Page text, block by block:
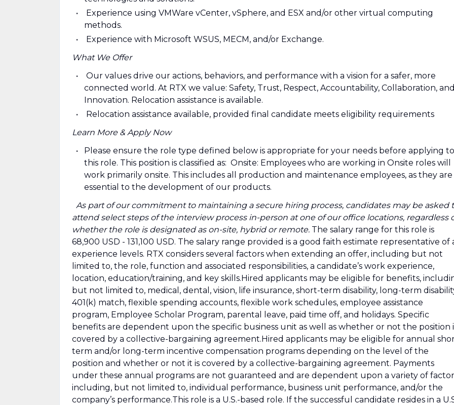
Experience using VMWare vCenter, vSphere, and ESX and/or other virtual computing
methods.
Experience with Microsoft WSUS, MECM, and/or Exchange.
What We Offer
Our values drive our actions, behaviors, and performance with a vision for a safer, more
connected world. At RTX we value: Safety, Trust, Respect, Accountability, Collaboration,
Innovation. Relocation assistance is available.
Relocation assistance available, provided final candidate meets eligibility requirements
Learn More & Apply Now
Please ensure the role type defined below is appropriate for your needs before applying to
this role. This position is classified as: Onsite: Employees who are working in Onsite roles will
work primarily onsite. This includes all production and maintenance employees, as they are
essential to the development of our products.
As part of our commitment to maintaining a secure hiring process, candidates may be asked
attend select steps of the interview process in-person at one of our office locations, regardless
whether the role is designated as on-site, hybrid or remote. The salary range for this role is
68,900 USD - 131,100 USD. The salary range provided is a good faith estimate representative of
experience levels. RTX considers several factors when extending an offer, including but not
limited to, the role, function and associated responsibilities, a candidate’s work experience,
location, education/training, and key skills.Hired applicants may be eligible for benefits,
but not limited to, medical, dental, vision, life insurance, short-term disability, long-term
401(k) match, flexible spending accounts, flexible work schedules, employee assistance
program, Employee Scholar Program, parental leave, paid time off, and holidays. Specific
benefits are dependent upon the specific business unit as well as whether or not the position
covered by a collective-bargaining agreement.Hired applicants may be eligible for annual
term and/or long-term incentive compensation programs depending on the level of the
position and whether or not it is covered by a collective-bargaining agreement. Payments
under these annual programs are not guaranteed and are dependent upon a variety of
including, but not limited to, individual performance, business unit performance, and/or the
company’s performance.This role is a U.S.-based role. If the successful candidate resides in a